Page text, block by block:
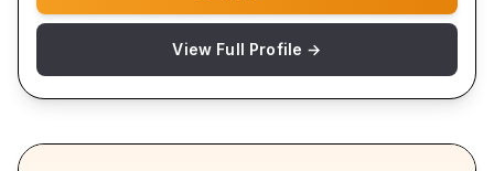
View Full Profile →